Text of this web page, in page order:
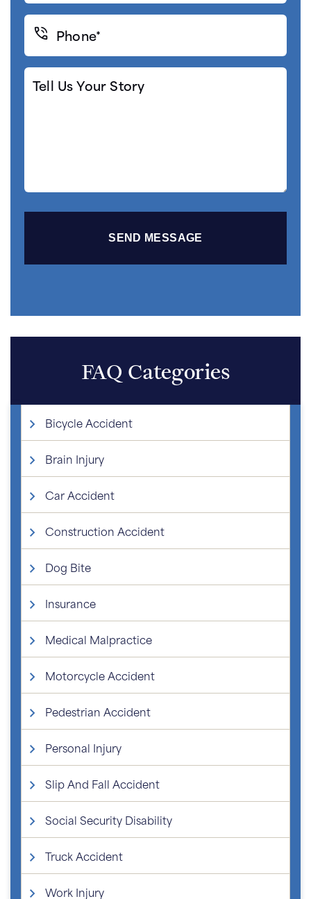
Phone*
(Required)
Tell
Us
FAQ Categories
Bicycle Accident
Brain Injury
Car Accident
Construction Accident
Dog Bite
Insurance
Medical Malpractice
Motorcycle Accident
Pedestrian Accident
Personal Injury
Slip And Fall Accident
Social Security Disability
Truck Accident
Work Injury